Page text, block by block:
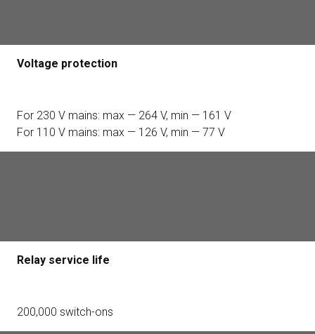
Voltage protection
For 230 V mains: max — 264 V, min — 161 V
For 110 V mains: max — 126 V, min — 77 V
Relay service life
200,000 switch-ons